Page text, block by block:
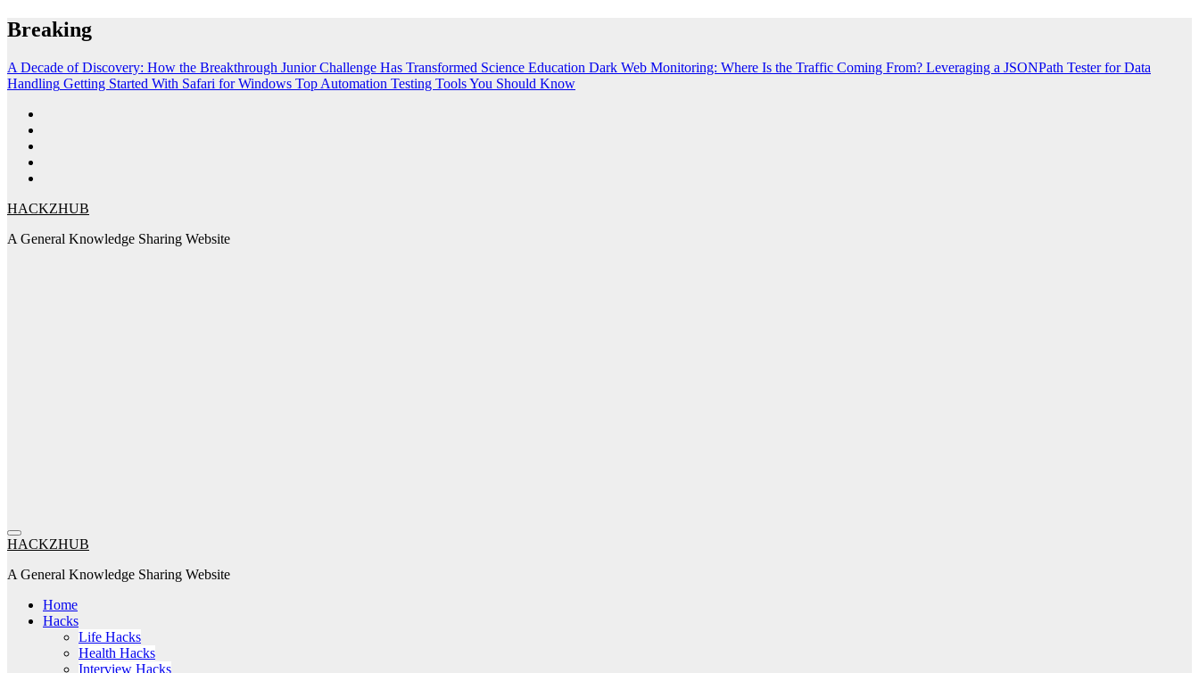
Skip
to
Breaking
A Decade of Discovery: How the Breakthrough Junior Challenge Has Transformed Science Education Dark Web Monitoring: Where Is the Traffic Coming From? Leveraging a JSONPath Tester for Data
Handling Getting Started With Safari for Windows Top Automation Testing Tools You Should Know
HACKZHUB
A General Knowledge Sharing Website
HACKZHUB
A General Knowledge Sharing Website
Home
Hacks
Life Hacks
Health Hacks
Interview Hacks